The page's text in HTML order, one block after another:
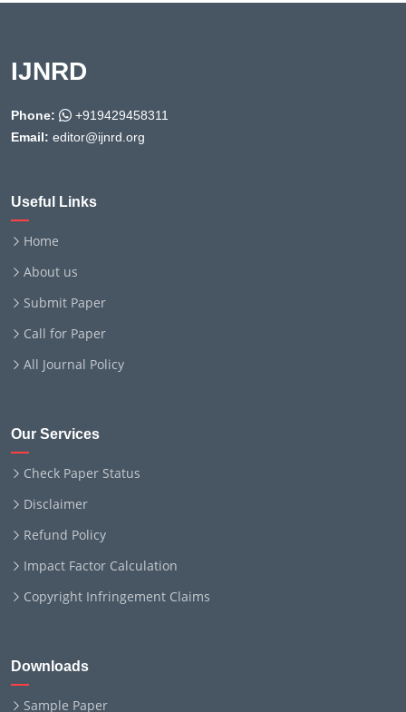
IJNRD
Phone:
+919429458311
Email: editor@ijnrd.org
Useful Links
Home
About us
Submit Paper
Call for Paper
All Journal Policy
Our Services
Check Paper Status
Disclaimer
Refund Policy
Impact Factor Calculation
Copyright Infringement Claims
Downloads
Sample Paper